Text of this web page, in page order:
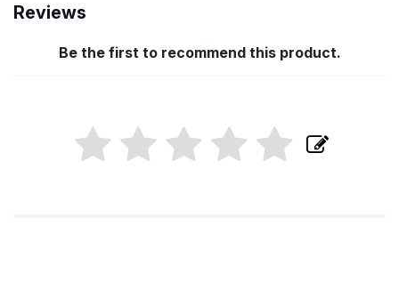
Reviews
Be the first to recommend this product.